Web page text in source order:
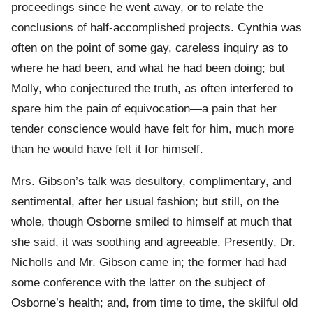
proceedings since he went away, or to relate the
conclusions of half-accomplished projects. Cynthia was
often on the point of some gay, careless inquiry as to
where he had been, and what he had been doing; but
Molly, who conjectured the truth, as often interfered to
spare him the pain of equivocation—a pain that her
tender conscience would have felt for him, much more
than he would have felt it for himself.
Mrs. Gibson’s talk was desultory, complimentary, and
sentimental, after her usual fashion; but still, on the
whole, though Osborne smiled to himself at much that
she said, it was soothing and agreeable. Presently, Dr.
Nicholls and Mr. Gibson came in; the former had had
some conference with the latter on the subject of
Osborne’s health; and, from time to time, the skilful old